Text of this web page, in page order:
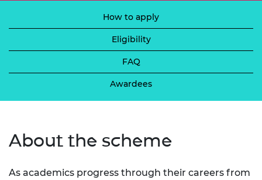
How to apply
Eligibility
FAQ
Awardees
About the scheme
As academics progress through their careers from